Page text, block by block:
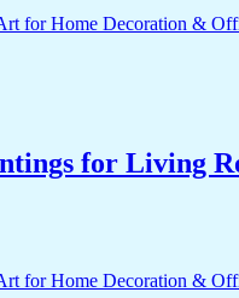
for Living